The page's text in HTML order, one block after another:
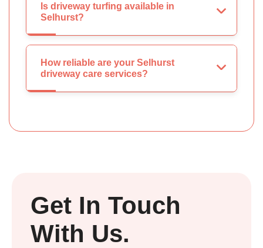
Is driveway turfing available in
Selhurst?
How reliable are your Selhurst
driveway care services?
Get In Touch
With Us.